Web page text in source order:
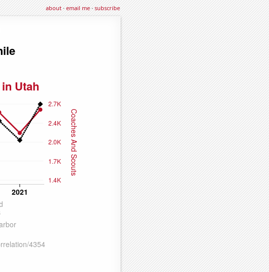
about·email me·subscribe